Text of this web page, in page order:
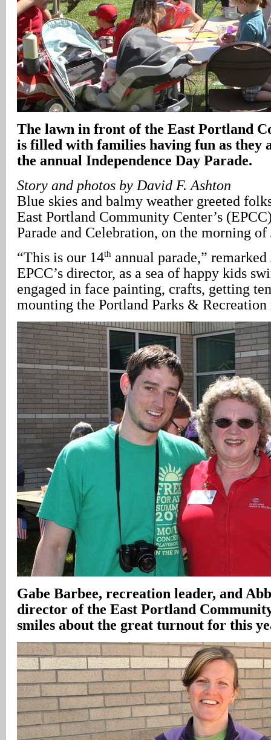
The lawn in front of the East Portland
is filled with families having fun as they
the annual Independence Day Parade.
Story and photos by David F. Ashton
Blue skies and balmy weather greeted
East Portland Community Center’s
Parade and Celebration, on the morning of
“This is our 14th annual parade,”
EPCC’s director, as a sea of happy kids
engaged in face painting, crafts, getting
mounting the Portland Parks &
Gabe Barbee, recreation leader, and
director of the East Portland
smiles about the great turnout for this